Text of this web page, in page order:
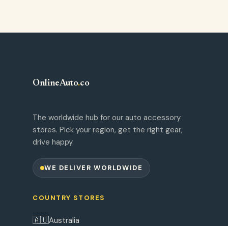
OnlineAuto.co
The worldwide hub for our auto accessory
stores. Pick your region, get the right gear,
drive happy.
WE DELIVER WORLDWIDE
COUNTRY STORES
🇦🇺Australia